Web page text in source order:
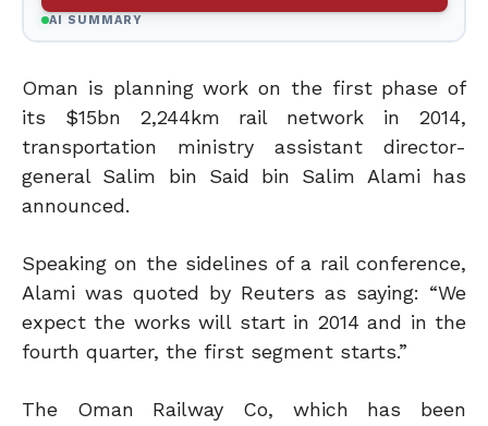
AI SUMMARY
Oman is planning work on the first phase of
its $15bn 2,244km rail network in 2014,
transportation ministry assistant director-
general Salim bin Said bin Salim Alami has
announced.
Speaking on the sidelines of a rail conference,
Alami was quoted by Reuters as saying: “We
expect the works will start in 2014 and in the
fourth quarter, the first segment starts.”
The Oman Railway Co, which has been